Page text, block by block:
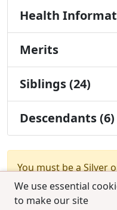
We use essential
to make our site
Health
Merits
Siblings (24)
Descendants (6)
You must be a Silver
test combination